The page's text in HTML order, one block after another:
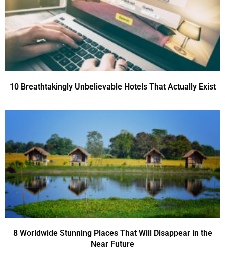
10 Breathtakingly Unbelievable Hotels That Actually Exist
8 Worldwide Stunning Places That Will Disappear in the
Near Future